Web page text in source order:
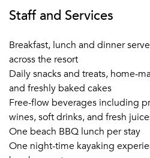
Staff and Services
Breakfast, lunch and dinner
across the resort
Daily snacks and treats, home-
and freshly baked cakes
Free-flow beverages including
wines, soft drinks, and fresh
One beach BBQ lunch per stay
One night-time kayaking